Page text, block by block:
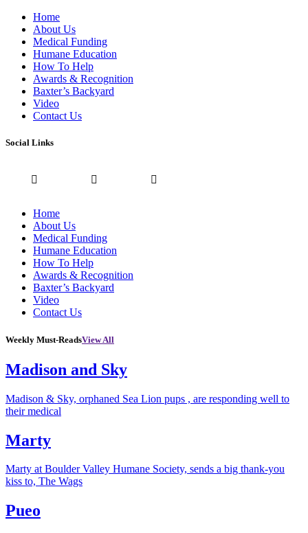
Home
About Us
Medical Funding
Humane Education
How To Help
Awards & Recognition
Baxter’s Backyard
Video
Contact Us
Social Links
Home
About Us
Medical Funding
Humane Education
How To Help
Awards & Recognition
Baxter’s Backyard
Video
Contact Us
Weekly Must-ReadsView All
Madison and Sky
Madison & Sky, orphaned Sea Lion pups , are responding well to
their medical
Marty
Marty at Boulder Valley Humane Society, sends a big thank-you
kiss to, The Wags
Pueo